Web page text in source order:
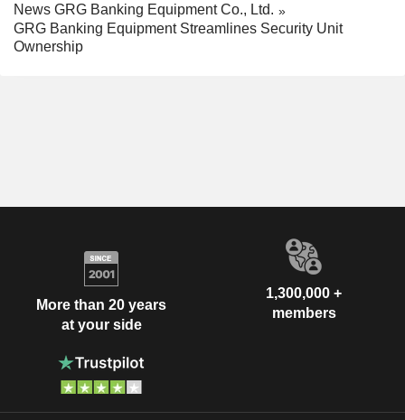
News GRG Banking Equipment Co., Ltd.
GRG Banking Equipment Streamlines Security Unit
Ownership
More than 20 years
at your side
1,300,000 +
members